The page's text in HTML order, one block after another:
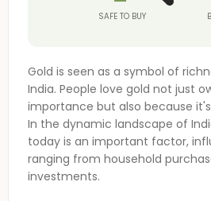
SAFE TO BUY
Gold is seen as a symbol of
India. People love gold not just
importance but also because
In the dynamic landscape of
today is an important factor,
ranging from household
investments.